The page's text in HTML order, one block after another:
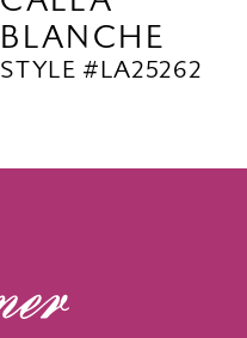
BLANCHE
STYLE #LA25262